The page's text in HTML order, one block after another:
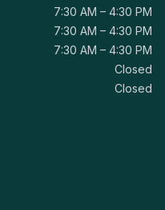
7:30 AM – 4:30 PM
7:30 AM – 4:30 PM
7:30 AM – 4:30 PM
Closed
Closed